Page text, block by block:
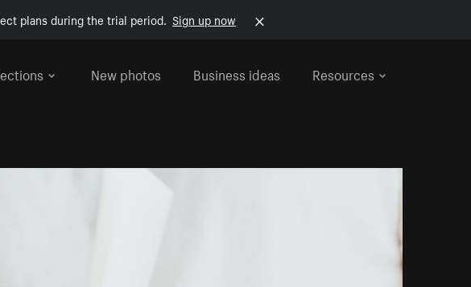
plans during the trial period. Sign up now
New photos Business ideas Resources